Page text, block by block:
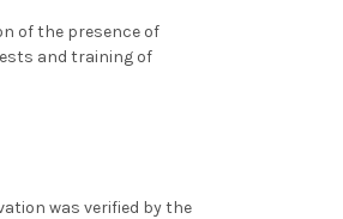
of the presence of
and training of
was verified by the